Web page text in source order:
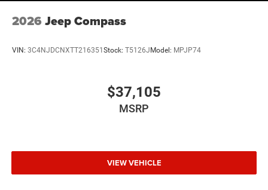
2026 Jeep Compass
VIN: 3C4NJDCNXTT216351 Stock: T5126J Model: MPJP74
$37,105
MSRP
VIEW VEHICLE